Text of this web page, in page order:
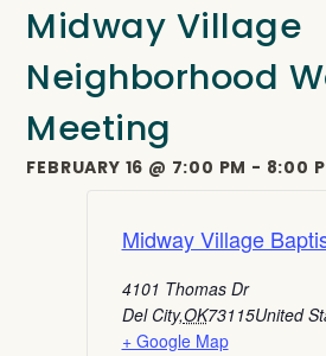
Midway Village
Neighborhood
Meeting
FEBRUARY 16 @ 7:00 PM - 8:00
Midway Village
4101 Thomas Dr
Del City,OK73115United
+ Google Map